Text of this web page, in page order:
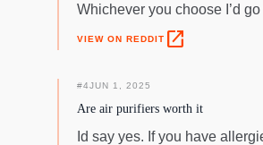
Whichever you choose I’d
VIEW ON REDDIT open_in_new
#4JUN 1, 2025
Are air purifiers worth it
Id say yes. If you have